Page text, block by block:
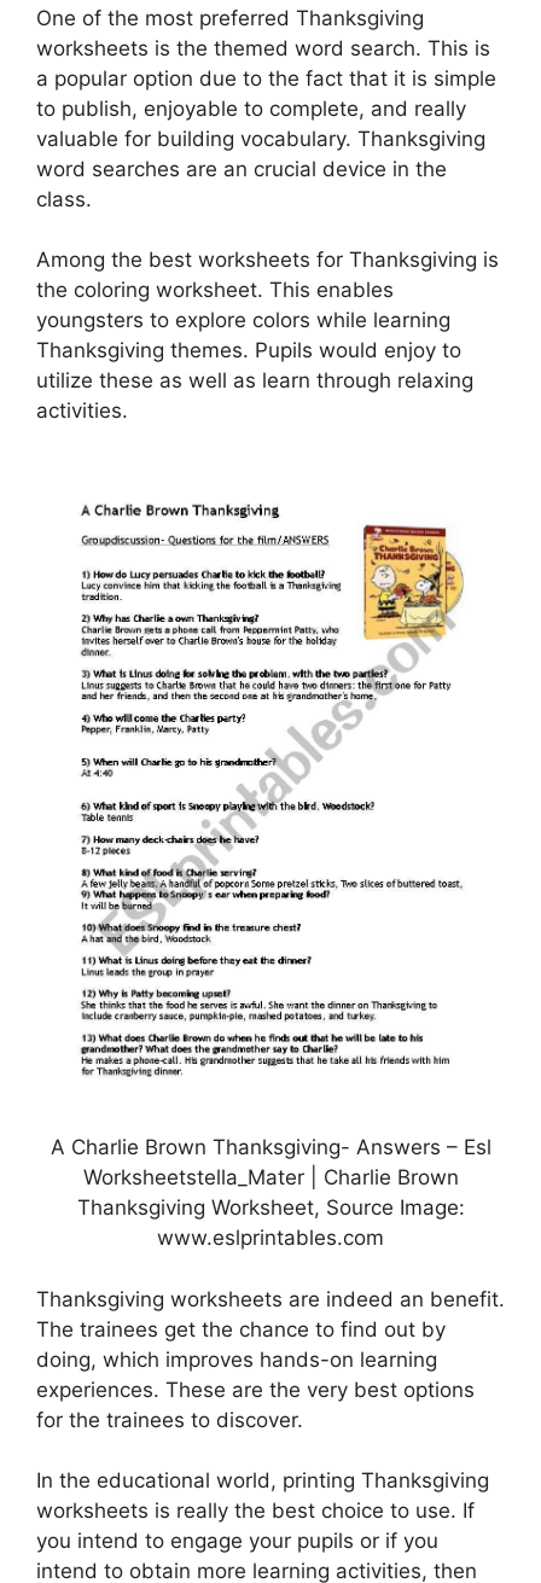
One of the most preferred Thanksgiving
worksheets is the themed word search. This is
a popular option due to the fact that it is simple
to publish, enjoyable to complete, and really
valuable for building vocabulary. Thanksgiving
word searches are an crucial device in the
class.
Among the best worksheets for Thanksgiving is
the coloring worksheet. This enables
youngsters to explore colors while learning
Thanksgiving themes. Pupils would enjoy to
utilize these as well as learn through relaxing
activities.
A Charlie Brown Thanksgiving- Answers – Esl
Worksheetstella_Mater | Charlie Brown
Thanksgiving Worksheet, Source Image:
www.eslprintables.com
Thanksgiving worksheets are indeed an benefit.
The trainees get the chance to find out by
doing, which improves hands-on learning
experiences. These are the very best options
for the trainees to discover.
In the educational world, printing Thanksgiving
worksheets is really the best choice to use. If
you intend to engage your pupils or if you
intend to obtain more learning activities, then